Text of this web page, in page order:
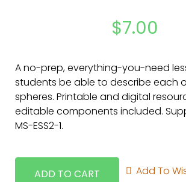
$7.00
A no-prep, everything-you-need
students be able to describe each
spheres. Printable and digital
editable components included.
MS-ESS2-1.
ADD TO CART Add To